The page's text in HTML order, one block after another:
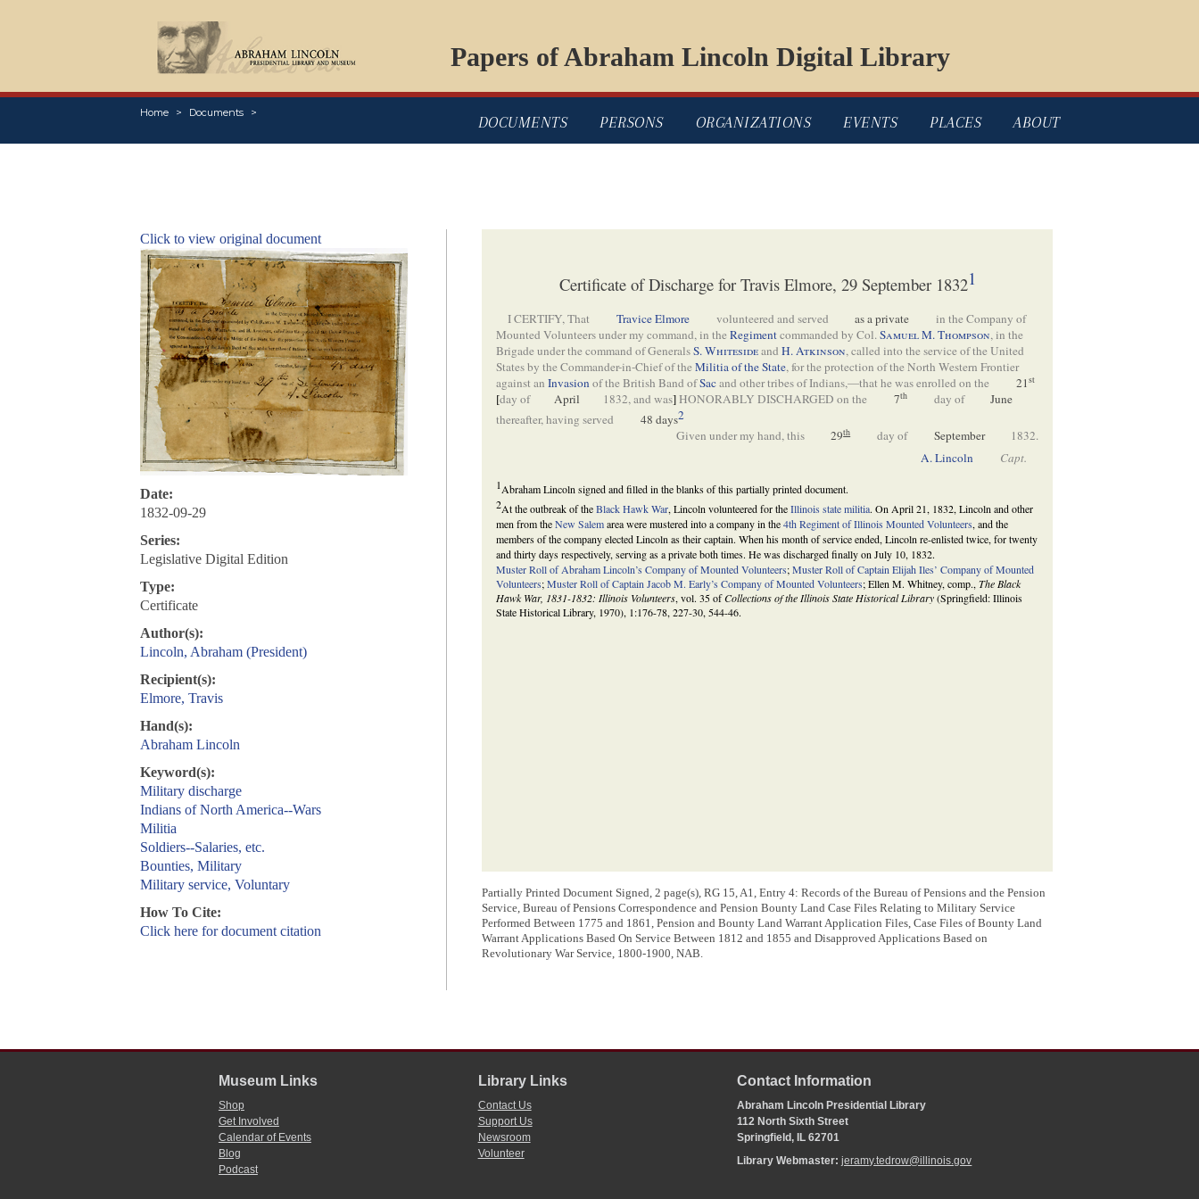
Papers of Abraham Lincoln Digital Library
Home Documents
DOCUMENTS PERSONS ORGANIZATIONS EVENTS PLACES ABOUT
Click to view original document
Date:
1832-09-29
Series:
Legislative Digital Edition
Type:
Certificate
Author(s):
Lincoln, Abraham (President)
Recipient(s):
Elmore, Travis
Hand(s):
Abraham Lincoln
Keyword(s):
Military discharge
Indians of North America--Wars
Militia
Soldiers--Salaries, etc.
Bounties, Military
Military service, Voluntary
How To Cite:
Click here for document citation
Certificate of Discharge for Travis Elmore, 29 September 18321
I CERTIFY, That Travice Elmore volunteered and served as a private
in the Company of
Mounted Volunteers under my command, in theRegimentcommanded by Col.Samuel M. Thompson, in the
Brigade under the command of GeneralsS. WhitesideandH. Atkinson, called into the service of the United
States by the Commander-in-Chief of theMilitia of the State, for the protection of the North Western Frontier
against anInvasionof the British Band ofSacand other tribes of Indians,—that he was enrolled on the 21st
[day of April 1832, and was]HONORABLY DISCHARGED on the 7th day of
June
thereafter, having served
48 days2
Given under my hand, this
29th day of September
1832.
A. Lincoln
Capt.
1Abraham Lincoln signed and filled in the blanks of this partially printed document.
2At the outbreak of theBlack Hawk War, Lincoln volunteered for theIllinois state militia. On April 21, 1832, Lincoln and other
men from theNew Salemarea were mustered into a company in the4th Regiment of Illinois Mounted Volunteers, and the
members of the company elected Lincoln as their captain. When his month of service ended, Lincoln re-enlisted twice, for twenty
and thirty days respectively, serving as a private both times. He was discharged finally on July 10, 1832.
Muster Roll of Abraham Lincoln’s Company of Mounted Volunteers;Muster Roll of Captain Elijah Iles’ Company of Mounted
Volunteers;Muster Roll of Captain Jacob M. Early’s Company of Mounted Volunteers; Ellen M. Whitney, comp.,The Black
Hawk War, 1831-1832: Illinois Volunteers, vol. 35 ofCollections of the Illinois State Historical Library(Springfield: Illinois
State Historical Library, 1970), 1:176-78, 227-30, 544-46.
Partially Printed Document Signed, 2 page(s), RG 15, A1, Entry 4: Records of the Bureau of Pensions and the Pension
Service, Bureau of Pensions Correspondence and Pension Bounty Land Case Files Relating to Military Service
Performed Between 1775 and 1861, Pension and Bounty Land Warrant Application Files, Case Files of Bounty Land
Warrant Applications Based On Service Between 1812 and 1855 and Disapproved Applications Based on
Revolutionary War Service, 1800-1900, NAB.
Museum Links
Shop
Get Involved
Calendar of Events
Blog
Podcast
Library Links
Contact Us
Support Us
Newsroom
Volunteer
Contact Information
Abraham Lincoln Presidential Library
112 North Sixth Street
Springfield, IL 62701
Library Webmaster:jeramy.tedrow@illinois.gov